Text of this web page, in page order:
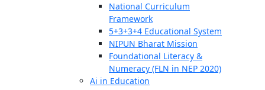
National Curriculum
Framework
5+3+3+4 Educational System
NIPUN Bharat Mission
Foundational Literacy &
Numeracy (FLN in NEP 2020)
Ai in Education